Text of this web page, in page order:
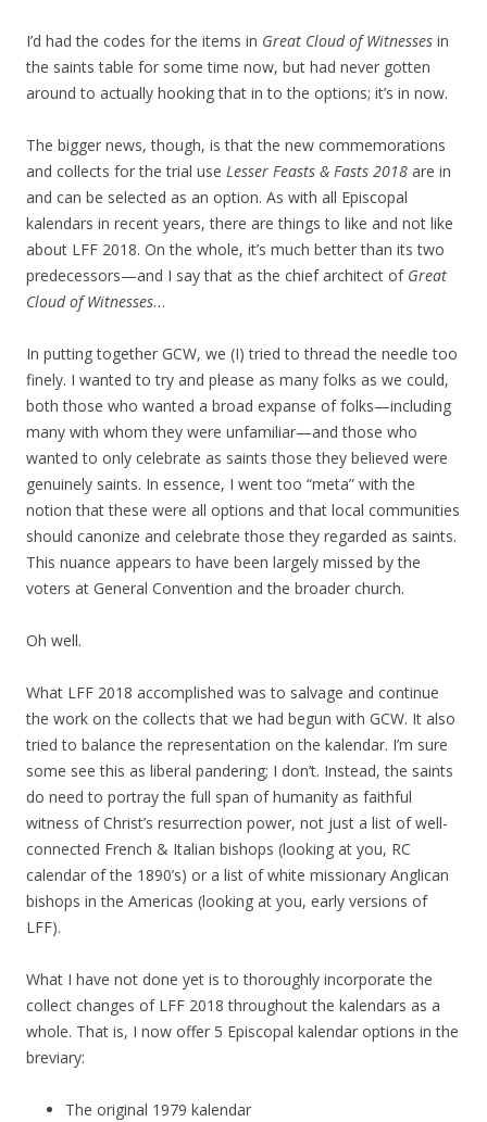
I’d had the codes for the items in Great Cloud of Witnesses in
the saints table for some time now, but had never gotten
around to actually hooking that in to the options; it’s in now.
The bigger news, though, is that the new commemorations
and collects for the trial use Lesser Feasts & Fasts 2018 are in
and can be selected as an option. As with all Episcopal
kalendars in recent years, there are things to like and not like
about LFF 2018. On the whole, it’s much better than its two
predecessors—and I say that as the chief architect of Great
Cloud of Witnesses…
In putting together GCW, we (I) tried to thread the needle too
finely. I wanted to try and please as many folks as we could,
both those who wanted a broad expanse of folks—including
many with whom they were unfamiliar—and those who
wanted to only celebrate as saints those they believed were
genuinely saints. In essence, I went too “meta” with the
notion that these were all options and that local communities
should canonize and celebrate those they regarded as saints.
This nuance appears to have been largely missed by the
voters at General Convention and the broader church.
Oh well.
What LFF 2018 accomplished was to salvage and continue
the work on the collects that we had begun with GCW. It also
tried to balance the representation on the kalendar. I’m sure
some see this as liberal pandering; I don’t. Instead, the saints
do need to portray the full span of humanity as faithful
witness of Christ’s resurrection power, not just a list of well-
connected French & Italian bishops (looking at you, RC
calendar of the 1890’s) or a list of white missionary Anglican
bishops in the Americas (looking at you, early versions of
LFF).
What I have not done yet is to thoroughly incorporate the
collect changes of LFF 2018 throughout the kalendars as a
whole. That is, I now offer 5 Episcopal kalendar options in the
breviary:
The original 1979 kalendar